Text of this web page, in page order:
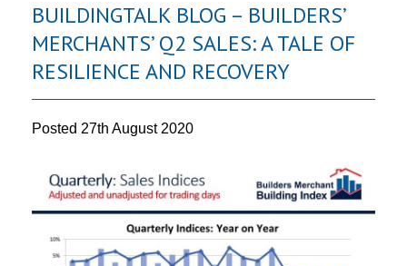
BUILDINGTALK BLOG – BUILDERS’
MERCHANTS’ Q2 SALES: A TALE OF
RESILIENCE AND RECOVERY
Posted 27th August 2020